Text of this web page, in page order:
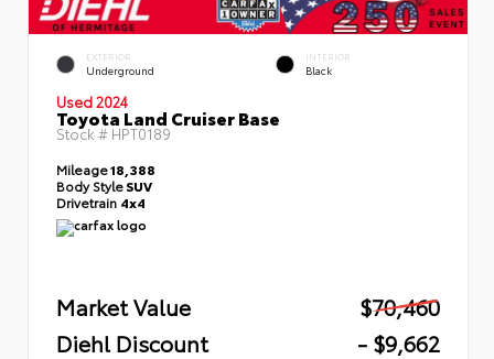
EXTERIOR
Underground
INTERIOR
Black
Used 2024
Toyota Land Cruiser Base
Stock # HPT0189
Mileage18,388
Body StyleSUV
Drivetrain 4x4
Market Value
$70,460
Diehl Discount
- $9,662